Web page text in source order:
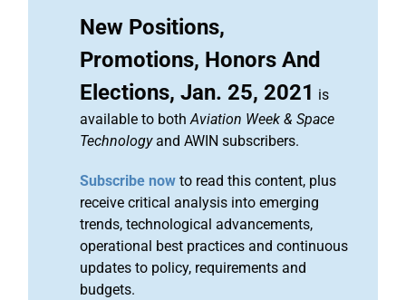
New Positions,
Promotions, Honors And
Elections, Jan. 25, 2021 is
available to bothAviation Week & Space
Technologyand AWIN subscribers.
Subscribe now to read this content, plus
receive critical analysis into emerging
trends, technological advancements,
operational best practices and continuous
updates to policy, requirements and
budgets.